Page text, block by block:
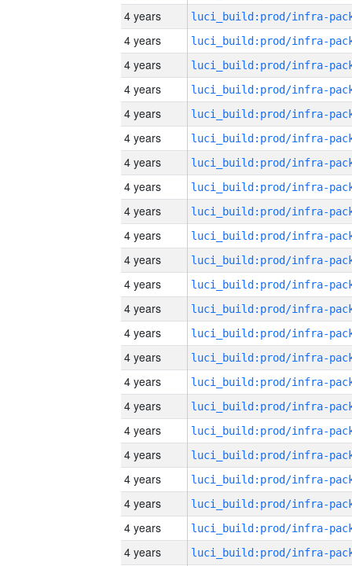
4 years
4 years
4 years
4 years
4 years
4 years
4 years
4 years
4 years
4 years
4 years
4 years
4 years
4 years
4 years
4 years
4 years
4 years
4 years
4 years
4 years
4 years
4 years